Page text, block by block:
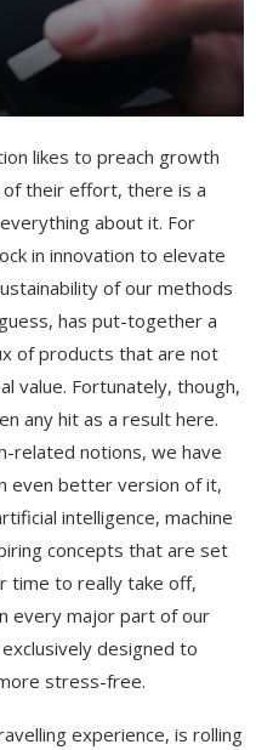
likes to preach growth
their effort, there is a
about it. For
in innovation to elevate
of our methods
has put-together a
of products that are not
value. Fortunately, though,
any hit as a result here.
related notions, we have
even better version of it,
intelligence, machine
concepts that are set
time to really take off,
every major part of our
designed to
stress-free.
experience, is rolling